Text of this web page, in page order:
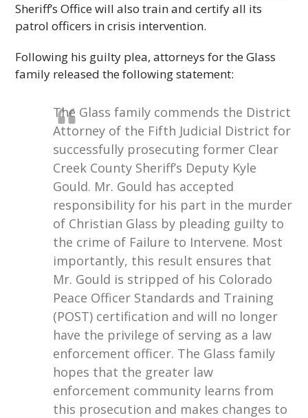
Sheriff’s Office will also train and certify all its
patrol officers in crisis intervention.
Following his guilty plea, attorneys for the Glass
family released the following statement:
The Glass family commends the District
Attorney of the Fifth Judicial District for
successfully prosecuting former Clear
Creek County Sheriff’s Deputy Kyle
Gould. Mr. Gould has accepted
responsibility for his part in the murder
of Christian Glass by pleading guilty to
the crime of Failure to Intervene. Most
importantly, this result ensures that
Mr. Gould is stripped of his Colorado
Peace Officer Standards and Training
(POST) certification and will no longer
have the privilege of serving as a law
enforcement officer. The Glass family
hopes that the greater law
enforcement community learns from
this prosecution and makes changes to